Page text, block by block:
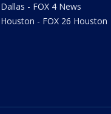
Dallas - FOX 4 News
Houston - FOX 26 Houston